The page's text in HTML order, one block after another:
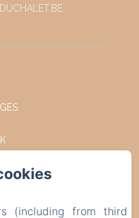
(including from third